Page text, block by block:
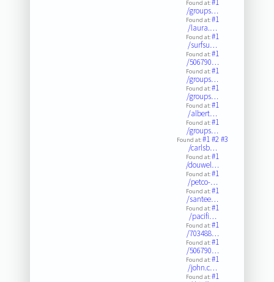
Found at:#1
/groups…
Found at:#1
/laura.…
Found at:#1
/surfsu…
Found at:#1
/506790…
Found at:#1
/groups…
Found at:#1
/groups…
Found at:#1
/albert…
Found at:#1
/groups…
Found at:#1#2#3
/carlsb…
Found at:#1
/douwel…
Found at:#1
/petco-…
Found at:#1
/santee…
Found at:#1
/pacifi…
Found at:#1
/703488…
Found at:#1
/506790…
Found at:#1
/john.c…
Found at:#1